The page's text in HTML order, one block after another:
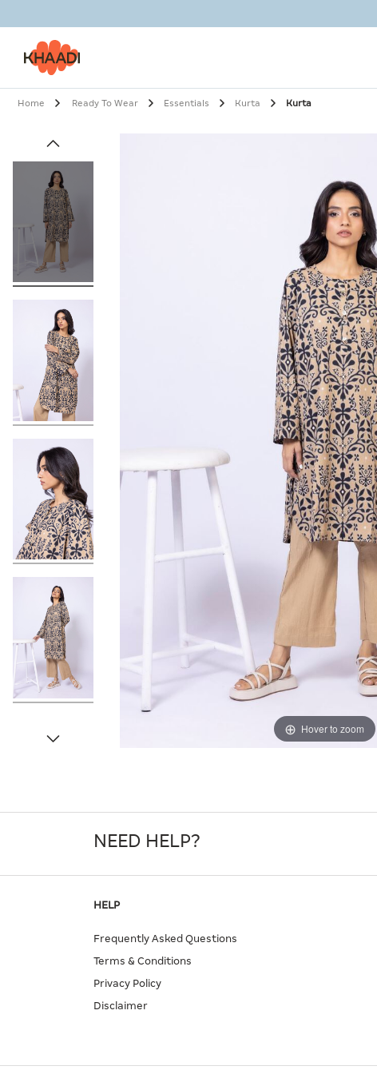
Home Ready To Wear Essentials Kurta Kurta
Hover to zoom
NEED HELP?
HELP
Frequently Asked Questions
Terms & Conditions
Privacy Policy
Disclaimer